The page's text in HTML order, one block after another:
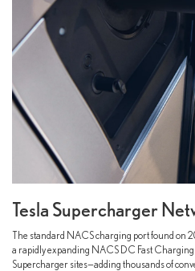
Tesla Supercharger
The standard NACS charging port found on
a rapidly expanding NACS DC Fast Charging
Supercharger sites—adding thousands of